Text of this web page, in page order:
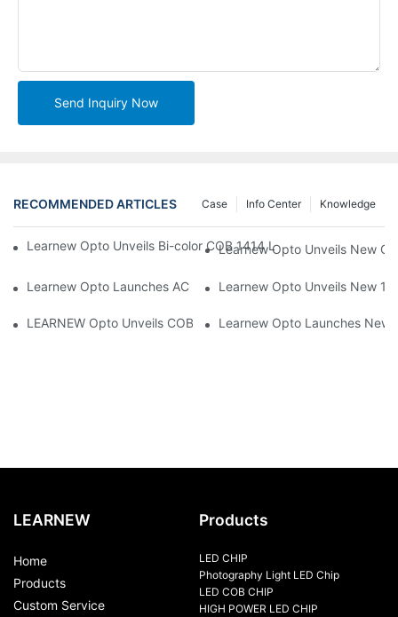
Send Inquiry Now
RECOMMENDED ARTICLES Knowledge
Info Center
Case
Learnew Opto Unveils Bi-color COB 1414 LED Chip to
Learnew Opto Unveils New
Learnew Opto Launches AC DOB 4060 LED Series Optimized
Learnew Opto Unveils New
LEARNEW Opto Unveils COB 4050 5-in-1 RGBWC COB Chip,
Learnew Opto Launches New
LEARNEW
Home
Products
Custom Service
Products
LED CHIP
Photography Light LED Chip
LED COB CHIP
HIGH POWER LED CHIP